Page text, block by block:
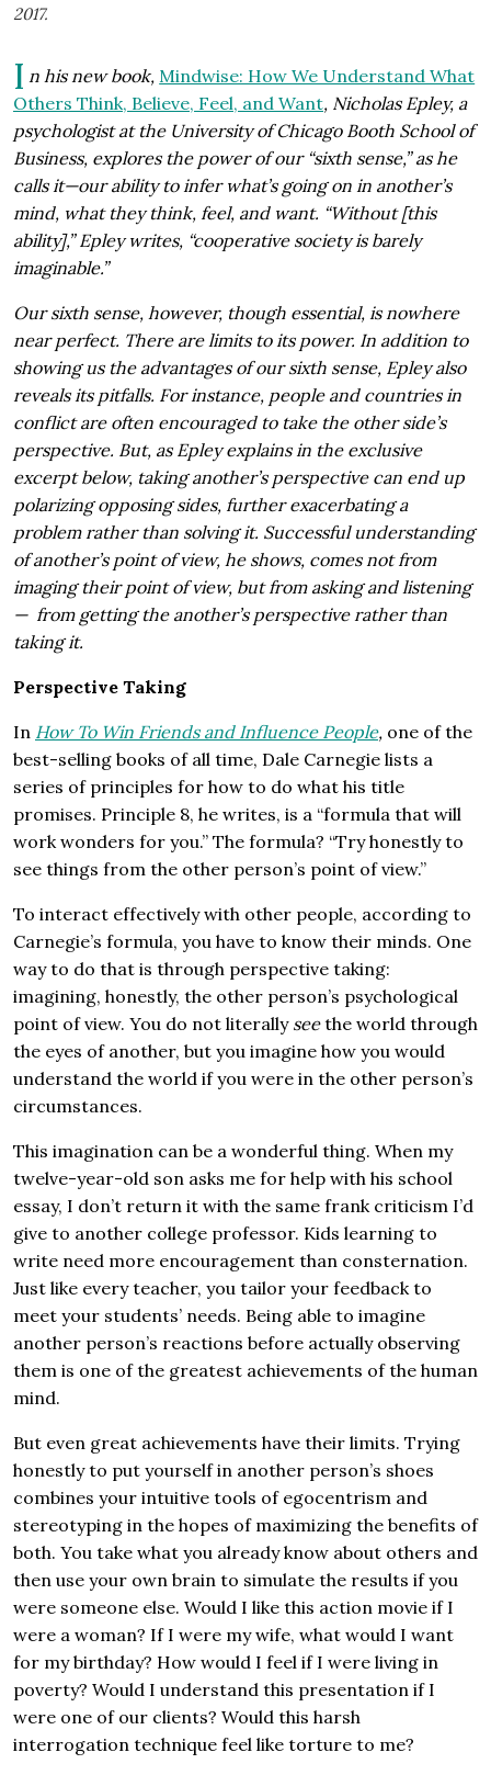
2017.
I n his new book,Mindwise: How We Understand What
Others Think, Believe, Feel, and Want, Nicholas Epley, a
psychologist at the University of Chicago Booth School of
Business, explores the power of our “sixth sense,” as he
calls it—our ability to infer what’s going on in another’s
mind, what they think, feel, and want. “Without [this
ability],” Epley writes, “cooperative society is barely
imaginable.”
Our sixth sense, however, though essential, is nowhere
near perfect. There are limits to its power. In addition to
showing us the advantages of our sixth sense, Epley also
reveals its pitfalls. For instance, people and countries in
conflict are often encouraged to take the other side’s
perspective. But, as Epley explains in the exclusive
excerpt below, taking another’s perspective can end up
polarizing opposing sides, further exacerbating a
problem rather than solving it. Successful understanding
of another’s point of view, he shows, comes not from
imaging their point of view, but from asking and listening
— from getting the another’s perspective rather than
taking it.
Perspective Taking
In How To Win Friends and Influence People, one of the
best-selling books of all time, Dale Carnegie lists a
series of principles for how to do what his title
promises. Principle 8, he writes, is a “formula that will
work wonders for you.” The formula? “Try honestly to
see things from the other person’s point of view.”
To interact effectively with other people, according to
Carnegie’s formula, you have to know their minds. One
way to do that is through perspective taking:
imagining, honestly, the other person’s psychological
point of view. You do not literally seethe world through
the eyes of another, but you imagine how you would
understand the world if you were in the other person’s
circumstances.
This imagination can be a wonderful thing. When my
twelve-year-old son asks me for help with his school
essay, I don’t return it with the same frank criticism I’d
give to another college professor. Kids learning to
write need more encouragement than consternation.
Just like every teacher, you tailor your feedback to
meet your students’ needs. Being able to imagine
another person’s reactions before actually observing
them is one of the greatest achievements of the human
mind.
But even great achievements have their limits. Trying
honestly to put yourself in another person’s shoes
combines your intuitive tools of egocentrism and
stereotyping in the hopes of maximizing the benefits of
both. You take what you already know about others and
then use your own brain to simulate the results if you
were someone else. Would I like this action movie if I
were a woman? If I were my wife, what would I want
for my birthday? How would I feel if I were living in
poverty? Would I understand this presentation if I
were one of our clients? Would this harsh
interrogation technique feel like torture to me?